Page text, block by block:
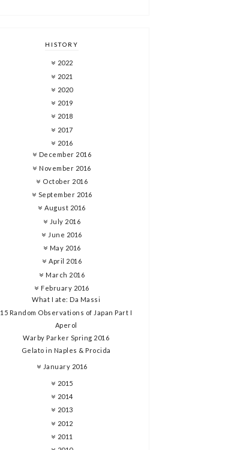
HISTORY
2022
2021
2020
2019
2018
2017
2016
December 2016
November 2016
October 2016
September 2016
August 2016
July 2016
June 2016
May 2016
April 2016
March 2016
February 2016
What I ate: Da Massi
15 Random Observations of Japan Part I
Aperol
Warby Parker Spring 2016
Gelato in Naples & Procida
January 2016
2015
2014
2013
2012
2011